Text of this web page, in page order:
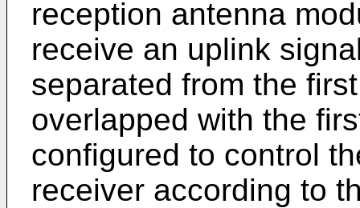
reception antenna
receive an uplink
separated from the
overlapped with the
configured to control
receiver according to